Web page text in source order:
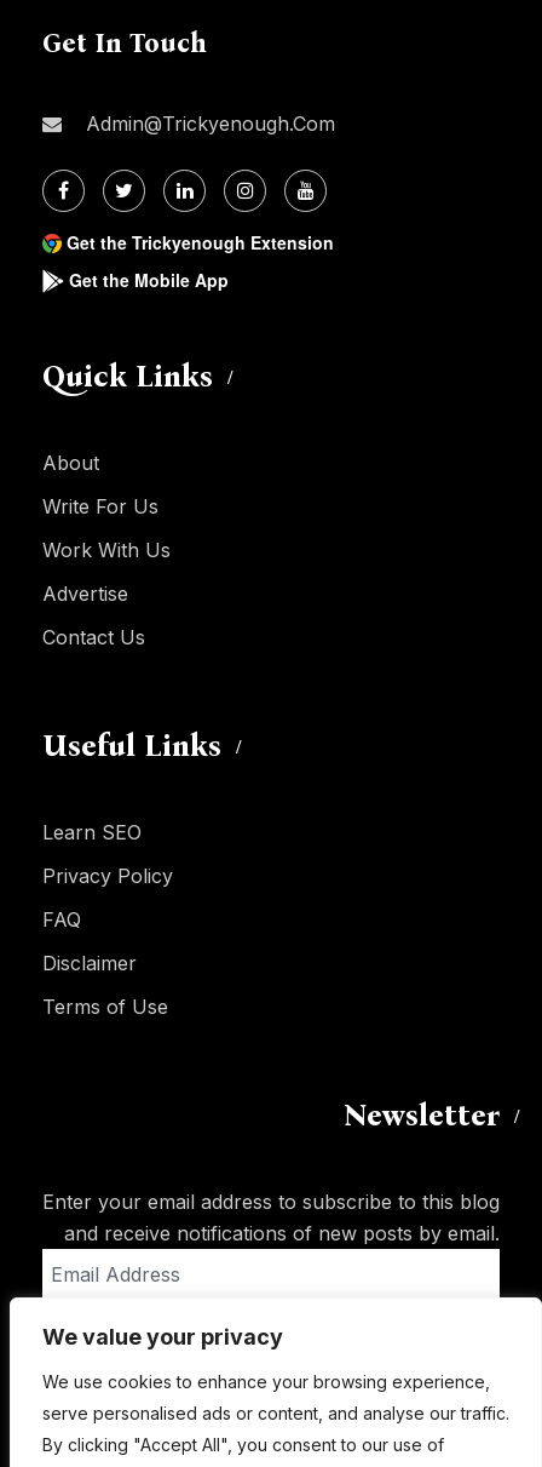
We value your privacy
We use cookies to enhance your browsing experience,
serve personalised ads or content, and analyse our traffic.
By clicking "Accept All", you consent to our use of
Get In Touch
Admin@trickyenough.com
Get the Trickyenough Extension
Get the Mobile App
Quick Links
About
Write For Us
Work With Us
Advertise
Contact Us
Useful Links
Learn SEO
Privacy Policy
FAQ
Disclaimer
Terms of Use
Newsletter
Enter your email address to subscribe to this blog
and receive notifications of new posts by email.
Address
Subscribe